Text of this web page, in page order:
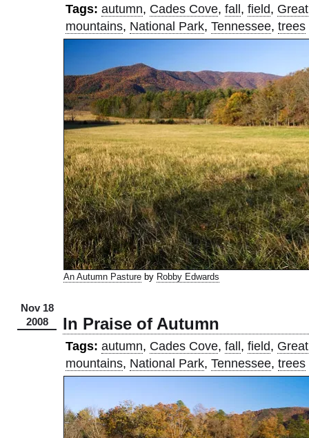
Tags: autumn, Cades Cove, fall, field,
mountains, National Park, Tennessee, trees
An Autumn Pastureby Robby Edwards
Nov 18
2008
In Praise of Autumn
Tags: autumn, Cades Cove, fall, field,
mountains, National Park, Tennessee, trees